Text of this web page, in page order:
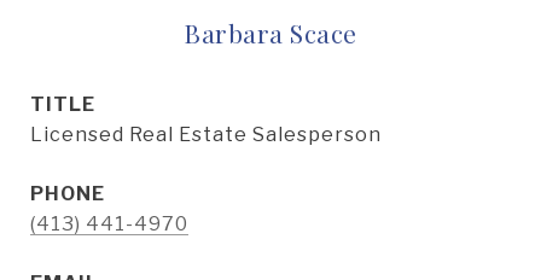
Barbara Scace
TITLE
Licensed Real Estate Salesperson
PHONE
(413) 441-4970